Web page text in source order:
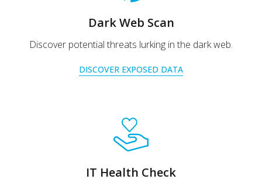
Dark Web Scan
Discover potential threats lurking in the dark web.
DISCOVER EXPOSED DATA
IT Health Check